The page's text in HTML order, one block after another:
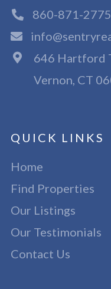
860-871-2775
646 Hartford
Vernon, CT
QUICK LINKS
Home
Find Properties
Our Listings
Our Testimonials
Contact Us